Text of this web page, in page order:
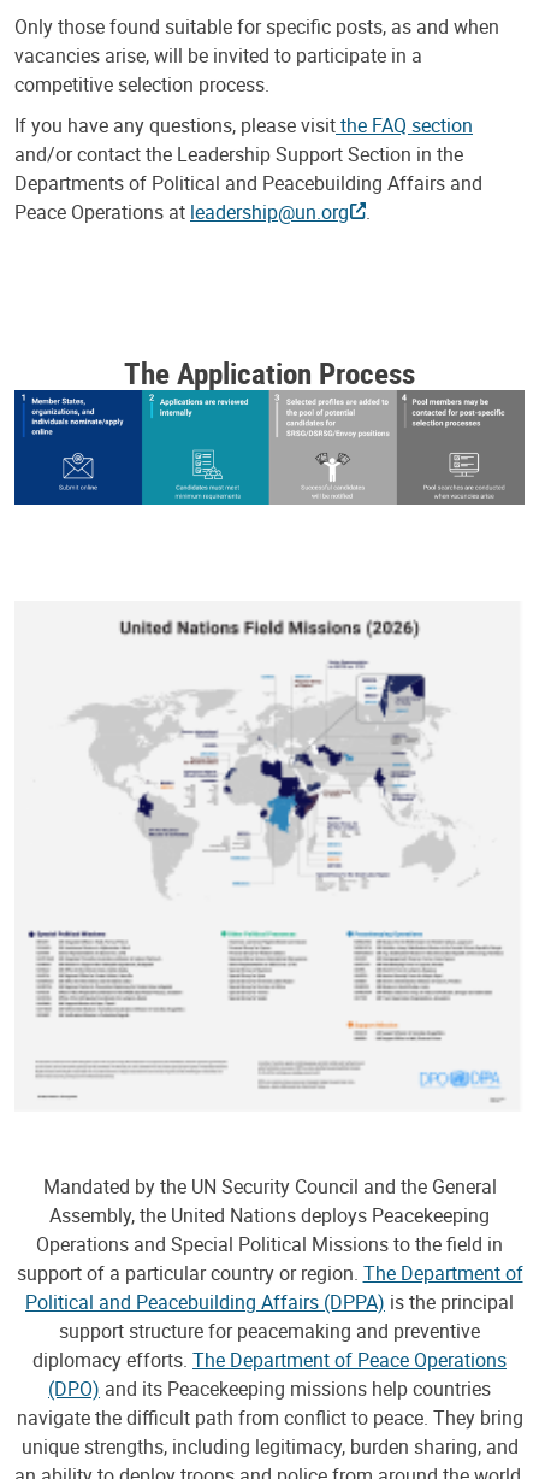
Only those found suitable for specific posts, as and when
vacancies arise, will be invited to participate in a
competitive selection process.
If you have any questions, please visitthe FAQ section
and/or contact the Leadership Support Section in the
Departments of Political and Peacebuilding Affairs and
Peace Operations at leadership@un.org .
The Application Process
Mandated by the UN Security Council and the General
Assembly, the United Nations deploys Peacekeeping
Operations and Special Political Missions to the field in
support of a particular country or region. The Department of
Political and Peacebuilding Affairs (DPPA) is the principal
support structure for peacemaking and preventive
diplomacy efforts. The Department of Peace Operations
(DPO) and its Peacekeeping missions help countries
navigate the difficult path from conflict to peace. They bring
unique strengths, including legitimacy, burden sharing, and